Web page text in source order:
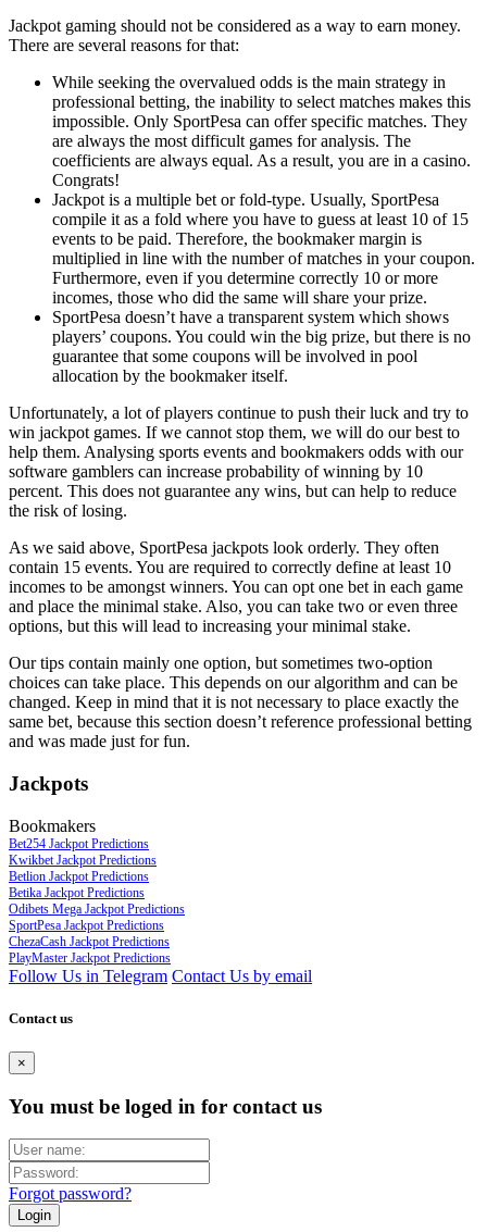
Jackpot gaming should not be considered as a way to earn money.
There are several reasons for that:
While seeking the overvalued odds is the main strategy in
professional betting, the inability to select matches makes this
impossible. Only SportPesa can offer specific matches. They
are always the most difficult games for analysis. The
coefficients are always equal. As a result, you are in a casino.
Congrats!
Jackpot is a multiple bet or fold-type. Usually, SportPesa
compile it as a fold where you have to guess at least 10 of 15
events to be paid. Therefore, the bookmaker margin is
multiplied in line with the number of matches in your coupon.
Furthermore, even ifyou determine correctly 10 or more
incomes, those who did the same will share your prize.
SportPesa doesn’t have a transparent system which shows
players’ coupons. You could win the big prize, but there is no
guarantee that some coupons will be involved in pool
allocation by the bookmaker itself.
Unfortunately, a lot of players continue to push their luck and try to
win jackpot games. If we cannot stop them, we will do our best to
help them. Analysing sports events and bookmakers odds with our
software gamblers can increase probability of winning by 10
percent. This does not guarantee any wins, but can help to reduce
the risk of losing.
As we said above, SportPesa jackpots look orderly. They often
contain 15 events. You are required to correctly define at least 10
incomes to be amongst winners. You can opt one bet in each game
and place the minimal stake. Also, you can take two or even three
options, but this will lead to increasing your minimal stake.
Our tips contain mainly one option, but sometimes two-option
choices can take place. This depends on our algorithm and can be
changed. Keep in mind that it is not necessary to place exactly the
same bet, because this section doesn’t reference professional betting
and was made just for fun.
Jackpots
Bookmakers
Bet254 Jackpot Predictions
Kwikbet Jackpot Predictions
Betlion Jackpot Predictions
Betika Jackpot Predictions
Odibets Mega Jackpot Predictions
SportPesa Jackpot Predictions
ChezaCash Jackpot Predictions
PlayMaster Jackpot Predictions
Follow Us in Telegram Contact Us by email
Contact us
×
You must be loged in for contact us
Forgot password?